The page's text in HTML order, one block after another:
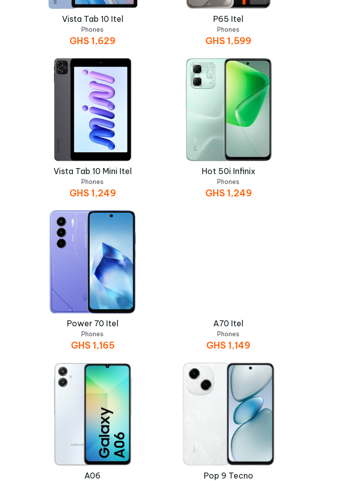
Vista Tab 10 Itel
Phones
GHS1,629
P65 Itel
Phones
GHS1,599
Vista Tab 10 Mini Itel
Phones
GHS 1,249
Hot 50i Infinix
Phones
GHS 1,249
Power 70 Itel
Phones
GHS 1,165
A70 Itel
Phones
GHS1,149
A06 Pop 9 Tecno